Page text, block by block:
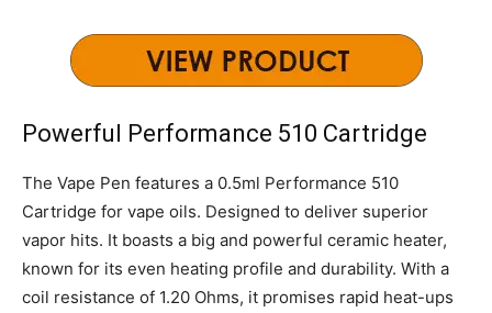
Powerful Performance 510 Cartridge
The Vape Pen features a 0.5ml Performance 510
Cartridge for vape oils. Designed to deliver superior
vapor hits. It boasts a big and powerful ceramic heater,
known for its even heating profile and durability. With a
coil resistance of 1.20 Ohms, it promises rapid heat-ups